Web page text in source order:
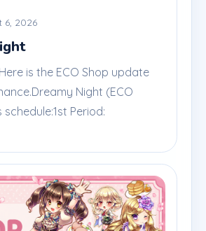
6, 2026
is the ECO Shop update
Night (ECO
Period: